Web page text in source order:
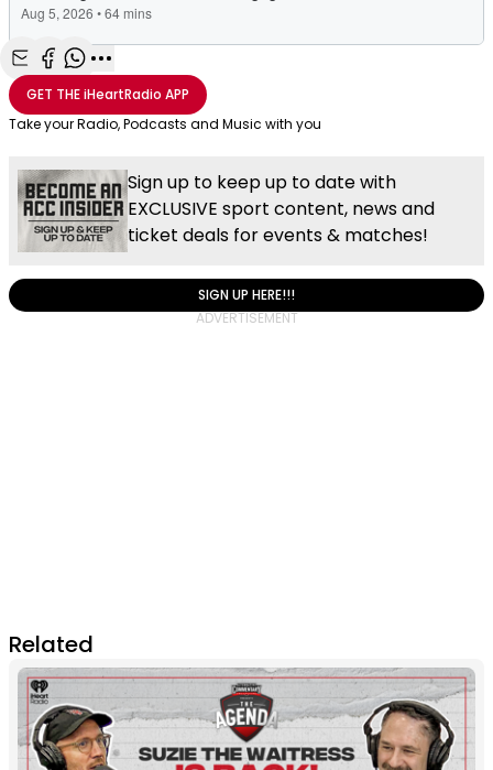
Share with Email
Share with Facebook
Share with WhatsApp
More share options
GET THEiHeartRadio APP
Take your Radio, Podcasts and Music with you
Sign up to keep up to date with
EXCLUSIVE sport content, news and
ticket deals for events & matches!
SIGN UP HERE!!!
Related